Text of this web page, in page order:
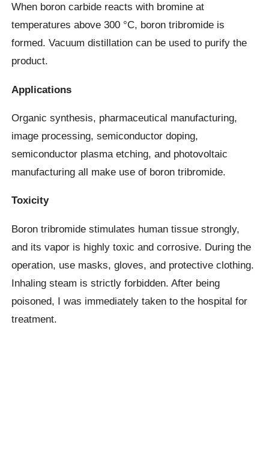
When boron carbide reacts with bromine at
temperatures above 300 °C, boron tribromide is
formed. Vacuum distillation can be used to purify the
product.
Applications
Organic synthesis, pharmaceutical manufacturing,
image processing, semiconductor doping,
semiconductor plasma etching, and photovoltaic
manufacturing all make use of boron tribromide.
Toxicity
Boron tribromide stimulates human tissue strongly,
and its vapor is highly toxic and corrosive. During the
operation, use masks, gloves, and protective clothing.
Inhaling steam is strictly forbidden. After being
poisoned, I was immediately taken to the hospital for
treatment.